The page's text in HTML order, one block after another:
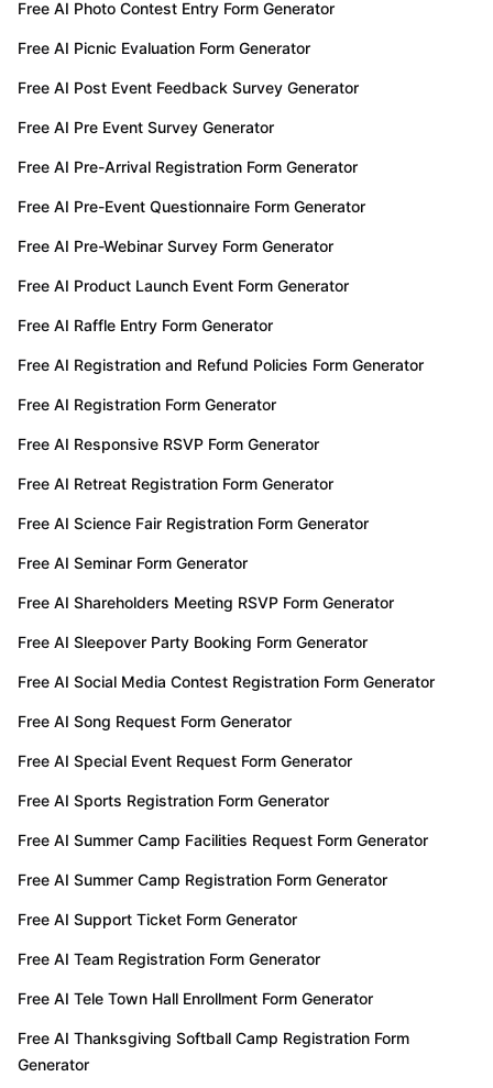
Free AI Photo Contest Entry Form Generator
Free AI Picnic Evaluation Form Generator
Free AI Post Event Feedback Survey Generator
Free AI Pre Event Survey Generator
Free AI Pre-Arrival Registration Form Generator
Free AI Pre-Event Questionnaire Form Generator
Free AI Pre-Webinar Survey Form Generator
Free AI Product Launch Event Form Generator
Free AI Raffle Entry Form Generator
Free AI Registration and Refund Policies Form Generator
Free AI Registration Form Generator
Free AI Responsive RSVP Form Generator
Free AI Retreat Registration Form Generator
Free AI Science Fair Registration Form Generator
Free AI Seminar Form Generator
Free AI Shareholders Meeting RSVP Form Generator
Free AI Sleepover Party Booking Form Generator
Free AI Social Media Contest Registration Form Generator
Free AI Song Request Form Generator
Free AI Special Event Request Form Generator
Free AI Sports Registration Form Generator
Free AI Summer Camp Facilities Request Form Generator
Free AI Summer Camp Registration Form Generator
Free AI Support Ticket Form Generator
Free AI Team Registration Form Generator
Free AI Tele Town Hall Enrollment Form Generator
Free AI Thanksgiving Softball Camp Registration Form
Generator